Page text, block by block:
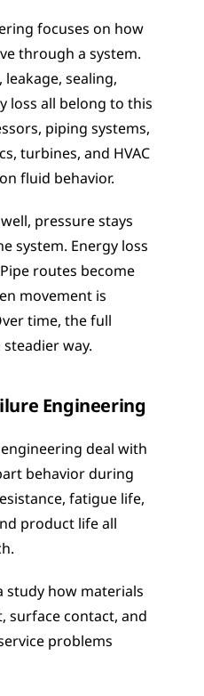
focuses on how
through a system.
sealing,
loss all belong to this
piping systems,
turbines, and HVAC
fluid behavior.
pressure stays
system. Energy loss
routes become
movement is
time, the full
way.
Engineering
deal with
behavior during
fatigue life,
product life all
study how materials
surface contact, and
problems